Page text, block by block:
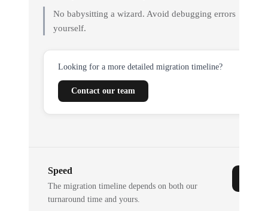
No babysitting a wizard. Avoid debugging errors
yourself.
Looking for a more detailed migration timeline?
Contact our team
Speed
The migration timeline depends on both our
turnaround time and yours.